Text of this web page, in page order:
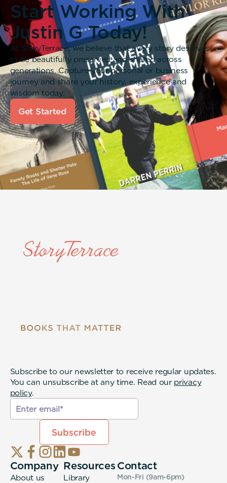
Start Working With
Justin G Today!
At StoryTerrace, we believe that every story deserves
to be beautifully preserved and shared across
generations. Capture your personal or business
journey and share your history, experience and
wisdom today.
Get Started
Subscribe to our newsletter to receive regular updates.
You can unsubscribe at any time. Read our privacy
policy.
Company
About us
Resources
Library
Contact
Mon-Fri (9am-6pm)